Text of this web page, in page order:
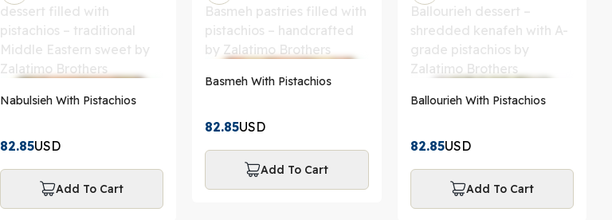
Nabulsieh With Pistachios
82.85USD
Add To Cart
Basmeh With Pistachios
82.85USD
Add To Cart
Ballourieh With Pistachios
82.85USD
Add To Cart